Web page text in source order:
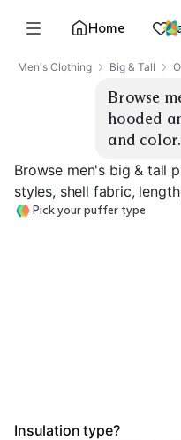
Home
Men's Clothing Big & Tall
Browse
hooded
and color.
Browse men's big & tall
styles, shell fabric,
Pick your puffer type
Insulation type?